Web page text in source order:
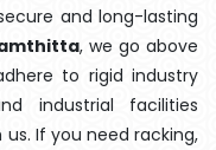
and long-lasting
, we go above
to rigid industry
industrial facilities
If you need racking,